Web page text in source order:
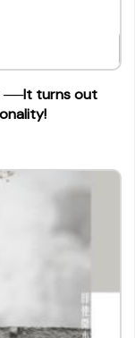
──It turns out